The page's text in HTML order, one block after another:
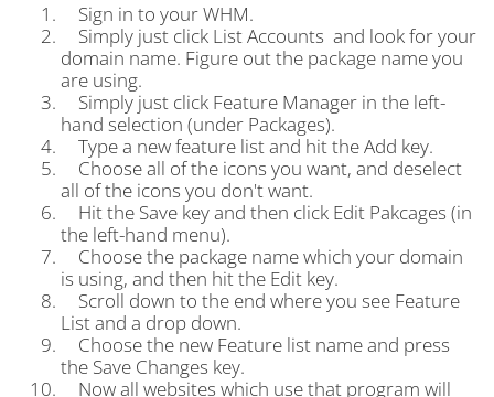
Sign in to your WHM.
Simply just click List Accounts and look for your
domain name. Figure out the package name you
are using.
Simply just click Feature Manager in the left-
hand selection (under Packages).
Type a new feature list and hit the Add key.
Choose all of the icons you want, and deselect
all of the icons you don't want.
Hit the Save key and then click Edit Pakcages (in
the left-hand menu).
Choose the package name which your domain
is using, and then hit the Edit key.
Scroll down to the end where you see Feature
List and a drop down.
Choose the new Feature list name and press
the Save Changes key.
Now all websites which use that program will